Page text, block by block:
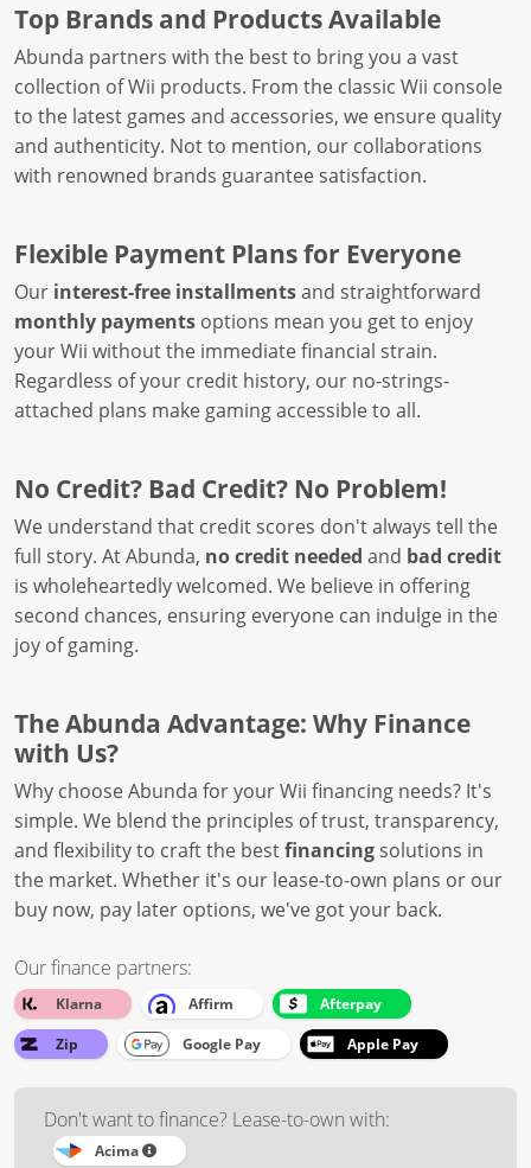
Top Brands and Products Available
Abunda partners with the best to bring you a vast
collection of Wii products. From the classic Wii console
to the latest games and accessories, we ensure quality
and authenticity. Not to mention, our collaborations
with renowned brands guarantee satisfaction.
Flexible Payment Plans for Everyone
Our interest-free installmentsand straightforward
monthly payments options mean you get to enjoy
your Wii without the immediate financial strain.
Regardless of your credit history, our no-strings-
attached plans make gaming accessible to all.
No Credit? Bad Credit? No Problem!
We understand that credit scores don't always tell the
full story. At Abunda, no credit needed and bad credit
is wholeheartedly welcomed. We believe in offering
second chances, ensuring everyone can indulge in the
joy of gaming.
The Abunda Advantage: Why Finance
with Us?
Why choose Abunda for your Wii financing needs? It's
simple. We blend the principles of trust, transparency,
and flexibility to craft the bestfinancing solutions in
the market. Whether it's our lease-to-own plans or our
buy now, pay later options, we've got your back.
Our finance partners:
Klarna Affirm
Afterpay
Zip
Google Pay Apple Pay
Don't want to finance? Lease-to-own with:
Acima